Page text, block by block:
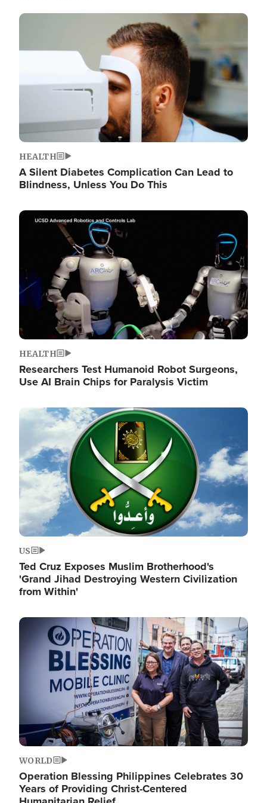
Image
HEALTH
A Silent Diabetes Complication Can Lead to
Blindness, Unless You Do This
Image
HEALTH
Researchers Test Humanoid Robot Surgeons,
Use AI Brain Chips for Paralysis Victim
Image
US
Ted Cruz Exposes Muslim Brotherhood's
'Grand Jihad Destroying Western Civilization
from Within'
Image
WORLD
Operation Blessing Philippines Celebrates 30
Years of Providing Christ-Centered